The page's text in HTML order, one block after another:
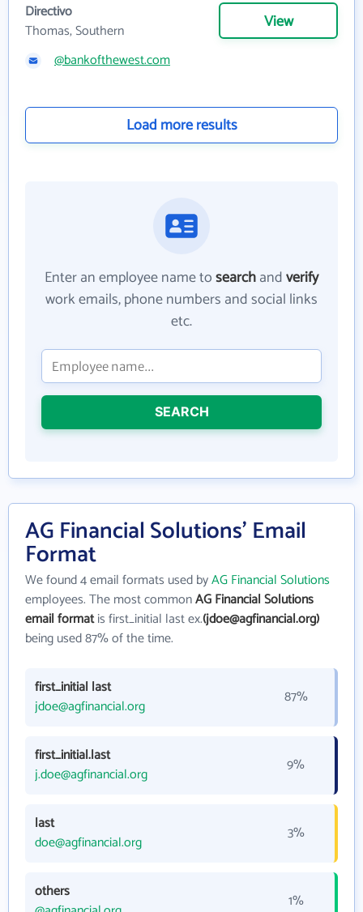
Directivo
Thomas, Southern
View
@bankofthewest.com
Load more results
Enter an employee name tosearchandverify
work emails, phone numbers and social links
etc.
SEARCH
AG Financial Solutions' Email
Format
We found 4 email formats used byAG Financial Solutions
employees. The most commonAG Financial Solutions
email formatis first_initial last ex.(jdoe@agfinancial.org)
being used 87% of the time.
first_initial last
jdoe@agfinancial.org
87%
first_initial.last
j.doe@agfinancial.org
9%
last
doe@agfinancial.org
3%
others
1%